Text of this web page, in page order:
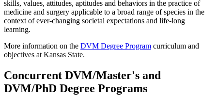
skills, values, attitudes, aptitudes and behaviors in the practice of
medicine and surgery applicable to a broad range of species in the
context of ever-changing societal expectations and life-long
learning.
More information on the DVM Degree Program curriculum and
objectives at Kansas State.
Concurrent DVM/Master's and
DVM/PhD Degree Programs